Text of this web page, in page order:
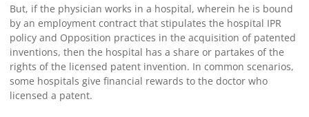
But, if the physician works in a hospital, wherein he is bound
by an employment contract that stipulates the hospital IPR
policy and Opposition practices in the acquisition of patented
inventions, then the hospital has a share or partakes of the
rights of the licensed patent invention. In common scenarios,
some hospitals give financial rewards to the doctor who
licensed a patent.